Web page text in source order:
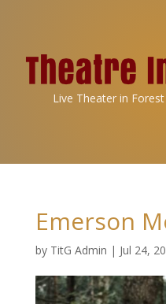
Live Theater in
Emerson
by TitG Admin | Jul 24,